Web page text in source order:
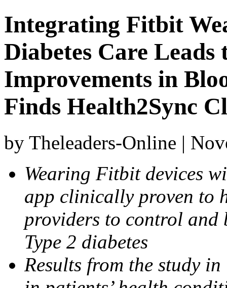
Integrating Fitbit
Diabetes Care
Improvements in
Finds Health2Sync
by Theleaders-Online |
Wearing Fitbit devices
app clinically proven to
providers to control and
Type 2 diabetes
Results from the study in